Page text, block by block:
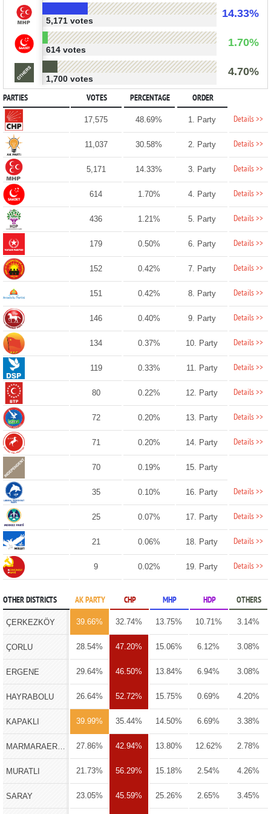
14.33%
5,171 votes
1.70%
614 votes
4.70%
1,700 votes
PARTIES VOTES PERCENTAGE ORDER
17,575 48.69% 1. Party Details >>
11,037 30.58% 2. Party Details >>
5,171 14.33% 3. Party Details >>
614 1.70% 4. Party Details >>
436 1.21% 5. Party Details >>
179 0.50% 6. Party Details >>
152 0.42% 7. Party Details >>
151 0.42% 8. Party Details >>
146 0.40% 9. Party Details >>
134 0.37% 10. Party Details >>
119 0.33% 11. Party Details >>
80 0.22% 12. Party Details >>
72 0.20% 13. Party Details >>
71 0.20% 14. Party Details >>
70 0.19% 15. Party
35 0.10% 16. Party Details >>
25 0.07% 17. Party Details >>
21 0.06% 18. Party Details >>
9 0.02% 19. Party Details >>
OTHER DISTRICTS AK PARTY CHP MHP HDP OTHERS
ÇERKEZKÖY 39.66% 32.74% 13.75% 10.71% 3.14%
ÇORLU 28.54% 47.20% 15.06% 6.12% 3.08%
ERGENE 29.64% 46.50% 13.84% 6.94% 3.08%
HAYRABOLU 26.64% 52.72% 15.75% 0.69% 4.20%
KAPAKLI 39.99% 35.44% 14.50% 6.69% 3.38%
MARMARAEREĞLİSİ 27.86% 42.94% 13.80% 12.62% 2.78%
MURATLI 21.73% 56.29% 15.18% 2.54% 4.26%
SARAY 23.05% 45.59% 25.26% 2.65% 3.45%